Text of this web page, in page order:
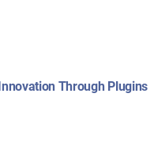
Through Plugins